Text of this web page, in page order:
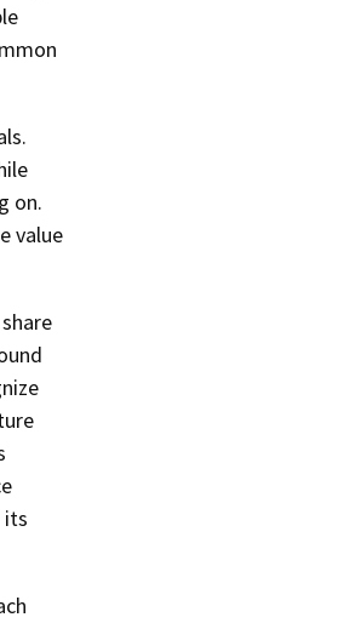
on.
value
its